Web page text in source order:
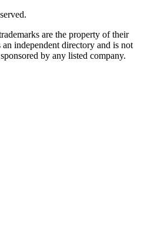
are the property of their
independent directory and is not
by any listed company.